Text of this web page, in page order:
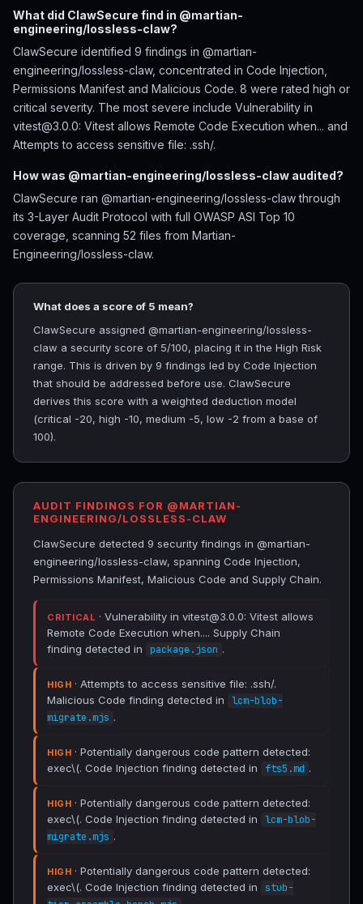
What did ClawSecure find in @martian-
engineering/lossless-claw?
ClawSecure identified 9 findings in @martian-
engineering/lossless-claw, concentrated in Code Injection,
Permissions Manifest and Malicious Code. 8 were rated high or
critical severity. The most severe include Vulnerability in
vitest@3.0.0: Vitest allows Remote Code Execution when... and
Attempts to access sensitive file: .ssh/.
How was @martian-engineering/lossless-claw audited?
ClawSecure ran @martian-engineering/lossless-claw through
its 3-Layer Audit Protocol with full OWASP ASI Top 10
coverage, scanning 52 files from Martian-
Engineering/lossless-claw.
What does a score of 5 mean?
ClawSecure assigned @martian-engineering/lossless-
claw a security score of 5/100, placing it in the High Risk
range. This is driven by 9 findings led by Code Injection
that should be addressed before use. ClawSecure
derives this score with a weighted deduction model
(critical -20, high -10, medium -5, low -2 from a base of
100).
AUDIT FINDINGS FOR @MARTIAN-
ENGINEERING/LOSSLESS-CLAW
ClawSecure detected 9 security findings in @martian-
engineering/lossless-claw, spanning Code Injection,
Permissions Manifest, Malicious Code and Supply Chain.
CRITICAL · Vulnerability in vitest@3.0.0: Vitest allows
Remote Code Execution when.... Supply Chain
finding detected in
package.json .
HIGH · Attempts to access sensitive file: .ssh/.
Malicious Code finding detected in
lcm-blob-
migrate.mjs .
HIGH · Potentially dangerous code pattern detected:
exec\(. Code Injection finding detected in
fts5.md .
HIGH · Potentially dangerous code pattern detected:
exec\(. Code Injection finding detected in
lcm-blob-
migrate.mjs .
HIGH · Potentially dangerous code pattern detected:
exec\(. Code Injection finding detected in
stub-